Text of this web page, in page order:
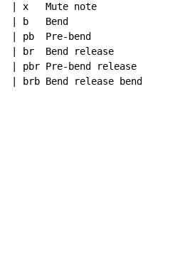
| x   Mute note
| b   Bend
| pb  Pre-bend
| br  Bend release
| pbr Pre-bend release
| brb Bend release bend